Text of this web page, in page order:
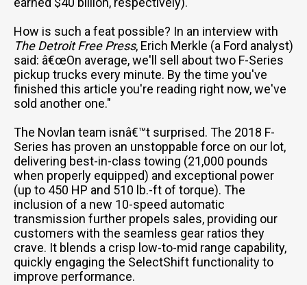
How is such a feat possible? In an interview with
The Detroit Free Press, Erich Merkle (a Ford analyst)
said: â€œOn average, we'll sell about two F-Series
pickup trucks every minute. By the time you've
finished this article you're reading right now, we've
sold another one."
The Novlan team isnâ€™t surprised. The 2018 F-
Series has proven an unstoppable force on our lot,
delivering best-in-class towing (21,000 pounds
when properly equipped) and exceptional power
(up to 450 HP and 510 lb.-ft of torque). The
inclusion of a new 10-speed automatic
transmission further propels sales, providing our
customers with the seamless gear ratios they
crave. It blends a crisp low-to-mid range capability,
quickly engaging the SelectShift functionality to
improve performance.